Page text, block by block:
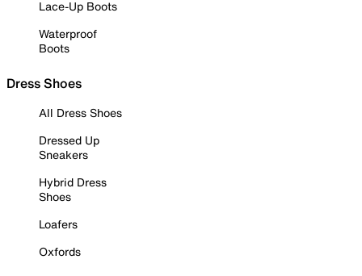
Lace-Up Boots
Waterproof
Boots
Dress Shoes
All Dress Shoes
Dressed Up
Sneakers
Hybrid Dress
Shoes
Loafers
Oxfords